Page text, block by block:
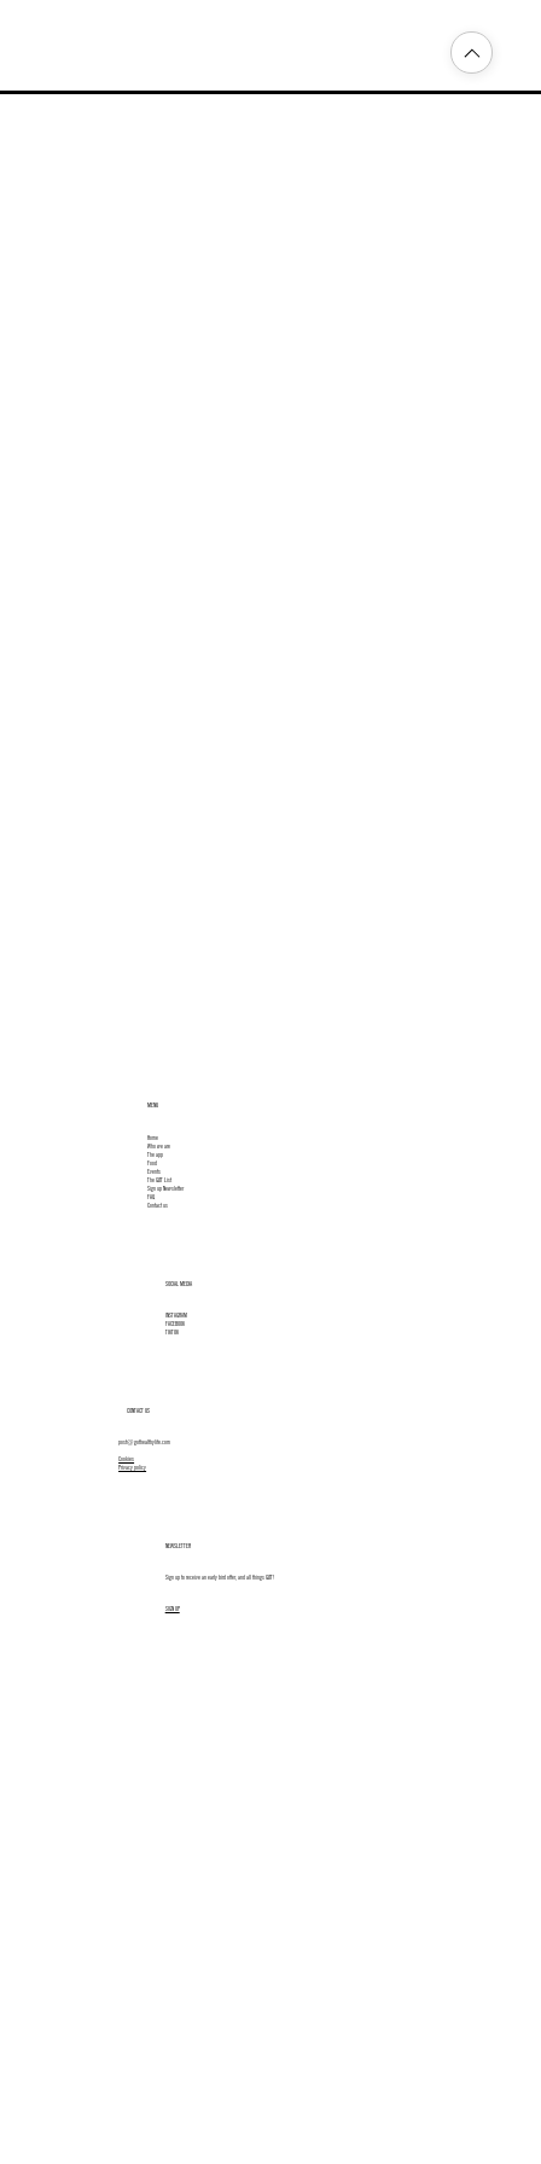
MENU
Home
Who we are
The app
Food
Events
The GØT List
Sign up Newsletter
FAQ
Contact us
INSTAGRAM
FACEBOOK
TIKTOK
SOCIAL MEDIA
post@gothealthylife.com
Cookies
Privacy policy
CONTACT US
Sign up to receive an early bird offer, and all things GØT!
NEWSLETTER
SIGN UP